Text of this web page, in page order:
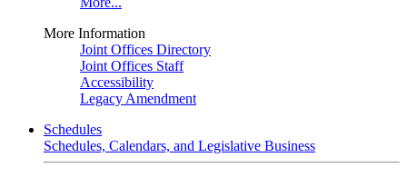
More Information
Joint Offices Directory
Joint Offices Staff
Accessibility
Legacy Amendment
Schedules
Schedules, Calendars, and Legislative Business